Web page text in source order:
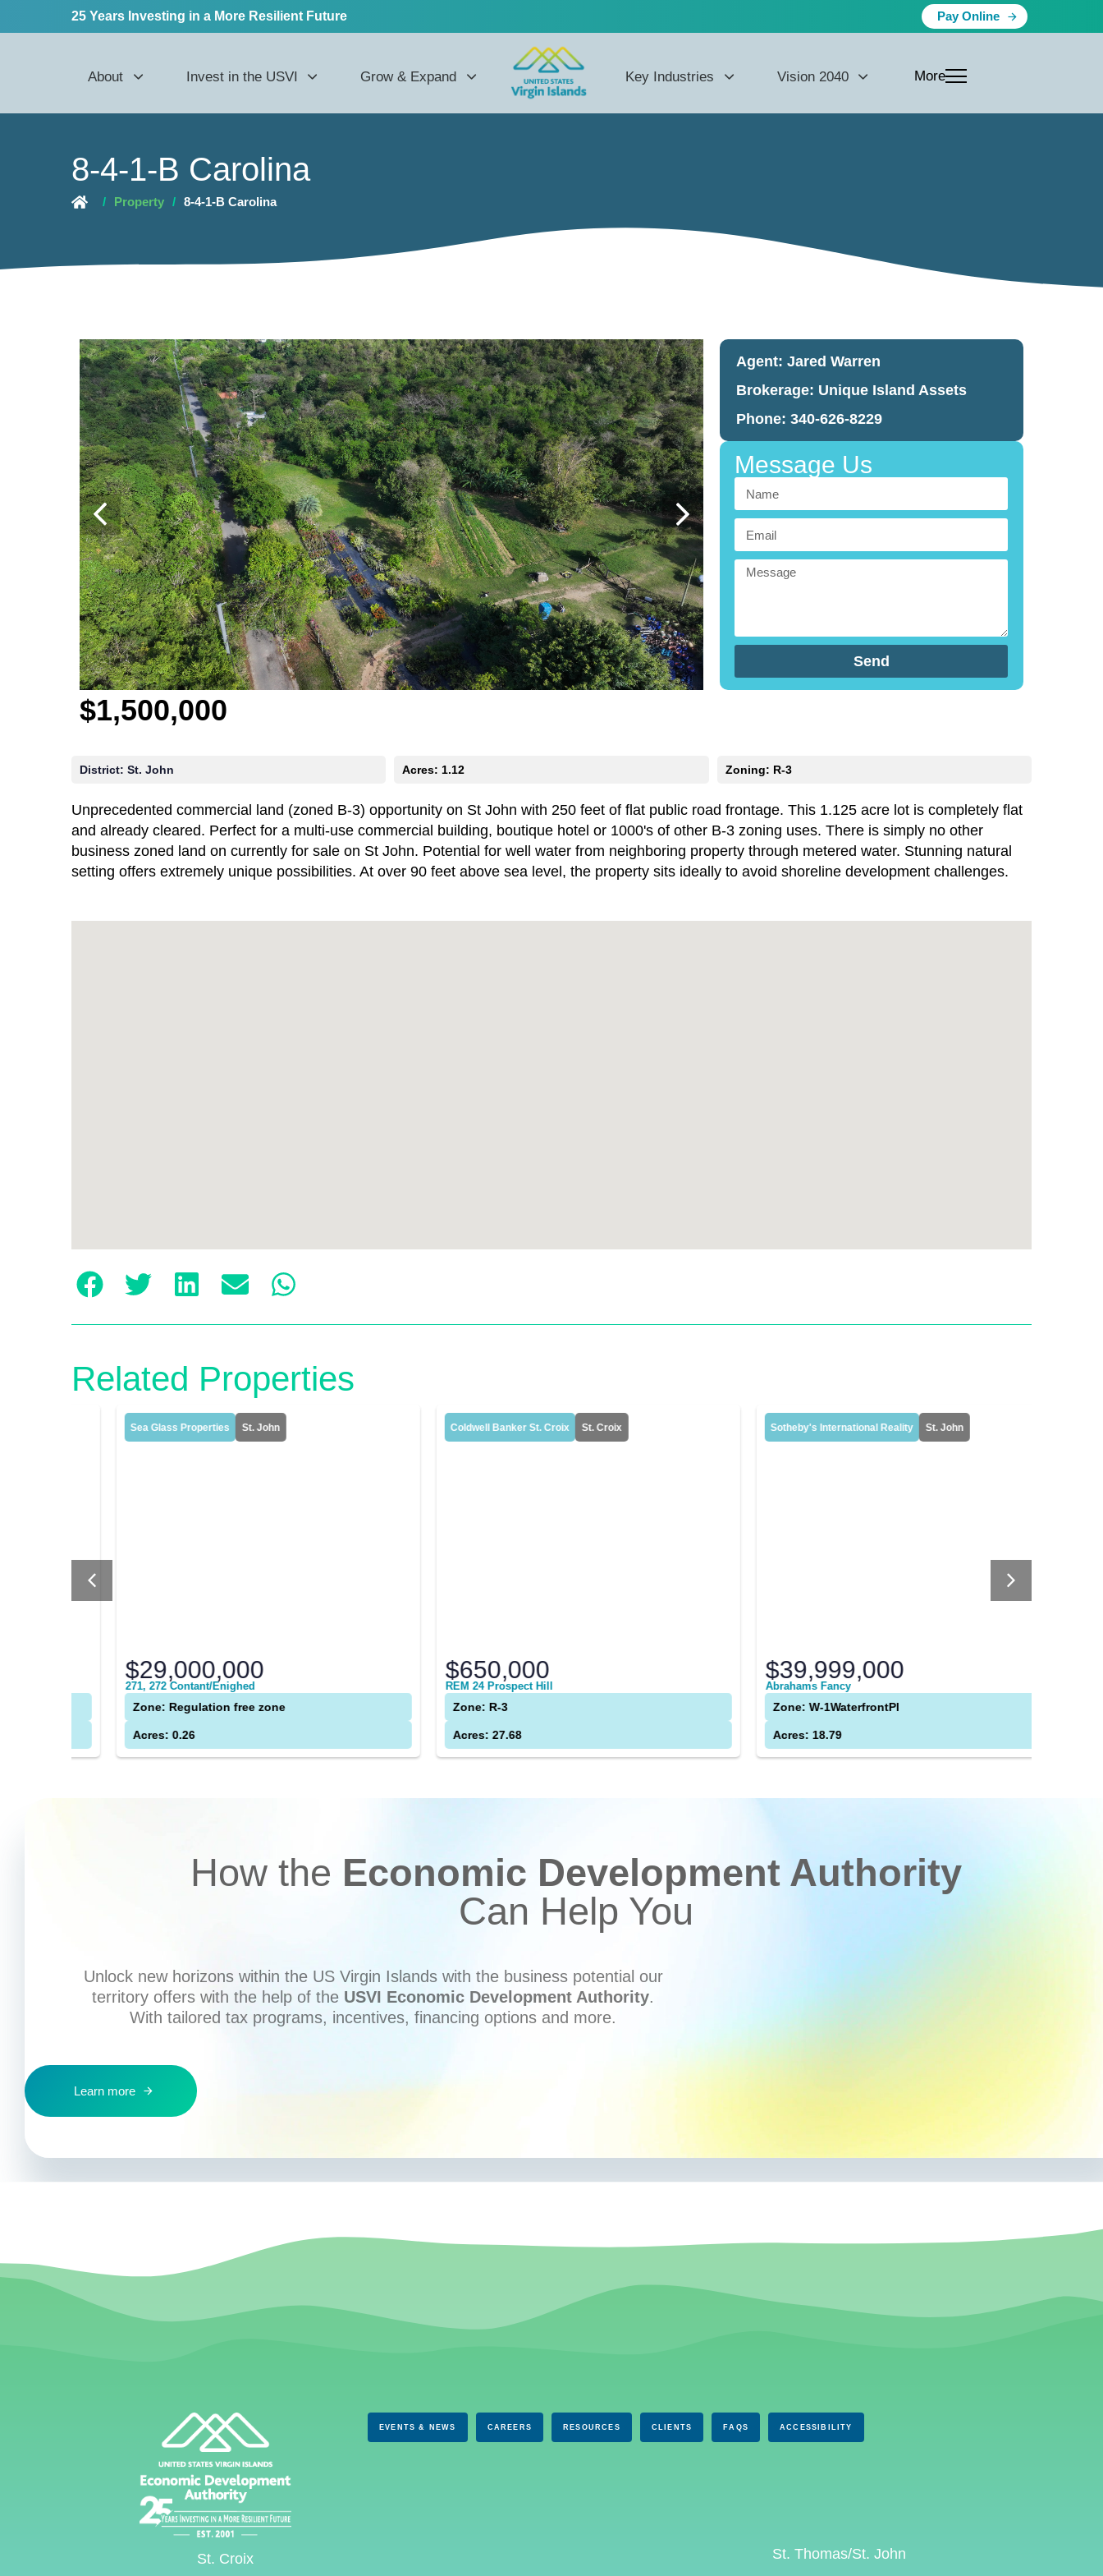
25 Years Investing in a More Resilient Future Pay Online
About Invest in the USVI Grow & Expand Key Industries Vision 2040 More
8-4-1-B Carolina
/ Property / 8-4-1-B Carolina
$1,500,000
Agent: Jared Warren
Brokerage: Unique Island Assets
Phone: 340-626-8229
Message Us
Send
District: St. John Acres: 1.12 Zoning: R-3
Unprecedented commercial land (zoned B-3) opportunity on St John with 250 feet of flat public road frontage. This 1.125 acre lot is completely flat
and already cleared. Perfect for a multi-use commercial building, boutique hotel or 1000's of other B-3 zoning uses. There is simply no other
business zoned land on currently for sale on St John. Potential for well water from neighboring property through metered water. Stunning natural
setting offers extremely unique possibilities. At over 90 feet above sea level, the property sits ideally to avoid shoreline development challenges.
Related Properties
Sea Glass Properties St. John
$29,000,000
271, 272 Contant/Enighed
Zone: Regulation free zone
Acres: 0.26
Coldwell Banker St. Croix St. Croix
$650,000
REM 24 Prospect Hill
Zone: R-3
Acres: 27.68
Sotheby's International Reality St. John
$39,999,000
Abrahams Fancy
Zone: W-1WaterfrontPl
Acres: 18.79
How the Economic Development Authority
Can Help You
Unlock new horizons within the US Virgin Islands with the business potential our
territory offers with the help of the USVI Economic Development Authority.
With tailored tax programs, incentives, financing options and more.
Learn more
EVENTS & NEWS CAREERS RESOURCES CLIENTS FAQS ACCESSIBILITY
St. Croix St. Thomas/St. John